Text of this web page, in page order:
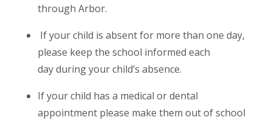
through Arbor.
If your child is absent for more than one day,
please keep the school informed each
day during your child’s absence.
If your child has a medical or dental
appointment please make them out of school